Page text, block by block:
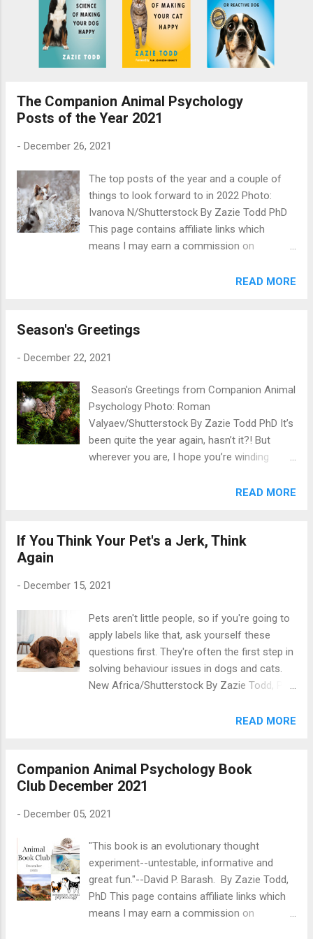
The Companion Animal Psychology
Posts of the Year 2021
- December 26, 2021
The top posts of the year and a couple of
things to look forward to in 2022 Photo:
Ivanova N/Shutterstock By Zazie Todd PhD
This page contains affiliate links which
means I may earn a commission on
been another tough year and as we all wish
through the year, and as is tradition I’m going
end, a few things to look forward to next
with amazing people this year. Photographer
Jesse Freidin and Dr. Robert Garofalo spoke
to me about their beautiful book, When Dogs
Heal: Powerful Stories of People Living with
HIV and the Dogs That Saved Them , which
about the difference dogs can make to
about her book, Canadian Animal Law, which
READ MORE
Season's Greetings
- December 22, 2021
Season's Greetings from Companion Animal
Psychology Photo: Roman
Valyaev/Shutterstock By Zazie Todd PhD It’s
been quite the year again, hasn’t it?! But
wherever you are, I hope you’re winding
you for reading Companion Animal
to my Ko-Fi peeps and Pawsitive Post
welfare for our pets. I look forward to writing
usual end-of-year round-up posts, and after
that I’ll be taking the first part of January off
from Companion Animal Psychology in order
to have a bit of a break. Subscribers to the
Pawsitive Post will still get their issues on
joy, love, peace, and happiness to you and
READ MORE
If You Think Your Pet's a Jerk, Think
Again
- December 15, 2021
Pets aren't little people, so if you're going to
apply labels like that, ask yourself these
questions first. They're often the first step in
solving behaviour issues in dogs and cats.
New Africa/Shutterstock By Zazie Todd, PhD
means I may earn a commission on
, and other pets, there’s a common pitfall
that applies to many of us: thinking of them
ways that we talk about pets, share a
baby them are delightful and show just how
central they are to our family life. But if it
means that we treat them like people when
in fact—because they are a different species
—they need something else, then that can be
READ MORE
Companion Animal Psychology Book
Club December 2021
- December 05, 2021
"This book is an evolutionary thought
experiment--untestable, informative and
great fun."--David P. Barash. By Zazie Todd,
PhD This page contains affiliate links which
means I may earn a commission on